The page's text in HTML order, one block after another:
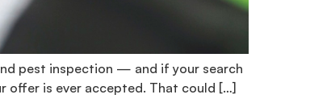
pest inspection — and if your search
offer is ever accepted. That could […]